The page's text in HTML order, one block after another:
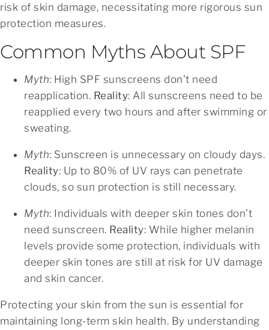
risk of skin damage, necessitating more rigorous sun
protection measures.
Common Myths About SPF
Myth: High SPF sunscreens don’t need
reapplication. Reality: All sunscreens need to be
reapplied every two hours and after swimming or
sweating.
Myth: Sunscreen is unnecessary on cloudy days.
Reality: Up to 80% of UV rays can penetrate
clouds, so sun protection is still necessary.
Myth: Individuals with deeper skin tones don’t
need sunscreen. Reality: While higher melanin
levels provide some protection, individuals with
deeper skin tones are still at risk for UV damage
and skin cancer.
Protecting your skin from the sun is essential for
maintaining long-term skin health. By understanding